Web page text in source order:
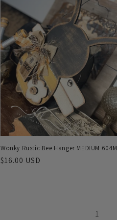
Wonky Rustic Bee Hanger MEDIUM 604M
Regular
$16.00 USD
1